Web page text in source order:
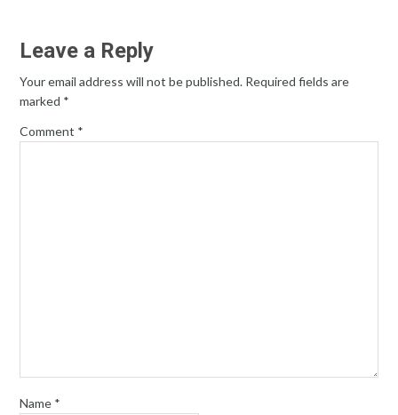
Leave a Reply
Your email address will not be published. Required fields are
marked *
Comment *
Name *